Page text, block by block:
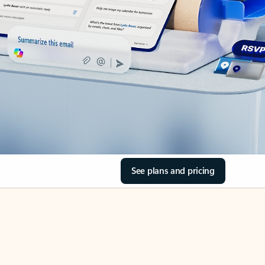
See plans and pricing